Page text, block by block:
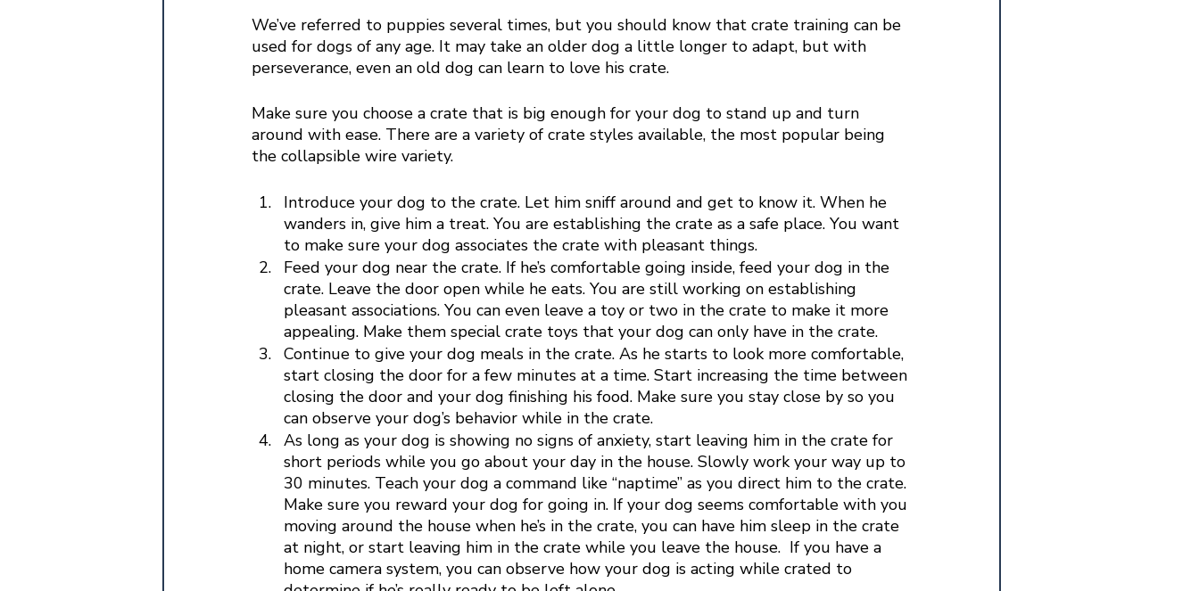
We’ve referred to puppies several times, but you should know that crate training can be
used for dogs of any age. It may take an older dog a little longer to adapt, but with
perseverance, even an old dog can learn to love his crate.
Make sure you choose a crate that is big enough for your dog to stand up and turn
around with ease. There are a variety of crate styles available, the most popular being
the collapsible wire variety.
Introduce your dog to the crate. Let him sniff around and get to know it. When he
wanders in, give him a treat. You are establishing the crate as a safe place. You want
to make sure your dog associates the crate with pleasant things.
Feed your dog near the crate. If he’s comfortable going inside, feed your dog in the
crate. Leave the door open while he eats. You are still working on establishing
pleasant associations. You can even leave a toy or two in the crate to make it more
appealing. Make them special crate toys that your dog can only have in the crate.
Continue to give your dog meals in the crate. As he starts to look more comfortable,
start closing the door for a few minutes at a time. Start increasing the time between
closing the door and your dog finishing his food. Make sure you stay close by so you
can observe your dog’s behavior while in the crate.
As long as your dog is showing no signs of anxiety, start leaving him in the crate for
short periods while you go about your day in the house. Slowly work your way up to
30 minutes. Teach your dog a command like “naptime” as you direct him to the crate.
Make sure you reward your dog for going in. If your dog seems comfortable with you
moving around the house when he’s in the crate, you can have him sleep in the crate
at night, or start leaving him in the crate while you leave the house.  If you have a
home camera system, you can observe how your dog is acting while crated to